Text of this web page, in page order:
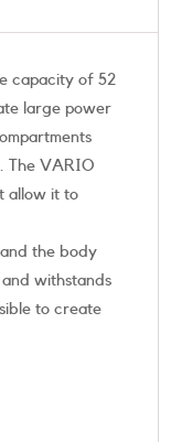
capacity of 52
large power
The VARIO
allow it to
the body
withstands
to create